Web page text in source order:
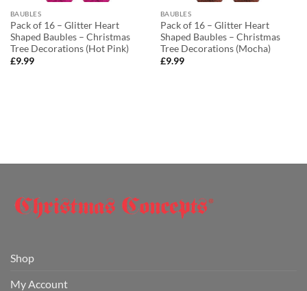
BAUBLES
Pack of 16 – Glitter Heart
Shaped Baubles – Christmas
Tree Decorations (Hot Pink)
£9.99
BAUBLES
Pack of 16 – Glitter Heart
Shaped Baubles – Christmas
Tree Decorations (Mocha)
£9.99
Shop
My Account